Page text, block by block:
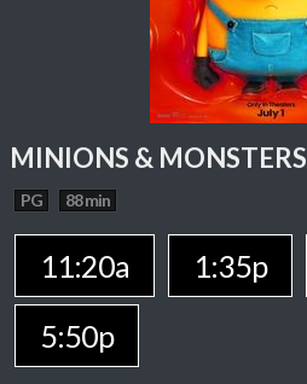
MINIONS & MONSTERS
PG 88 min
11:20a 1:35p
5:50p